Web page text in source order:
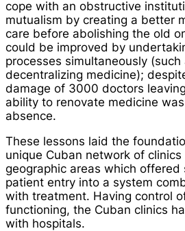
cope with an obstructive
mutualism by creating a better
care before abolishing the old
could be improved by
processes simultaneously
decentralizing medicine);
damage of 3000 doctors
ability to renovate medicine
absence.
These lessons laid the
unique Cuban network of
geographic areas which offered
patient entry into a system
with treatment. Having control
functioning, the Cuban clinics
with hospitals.